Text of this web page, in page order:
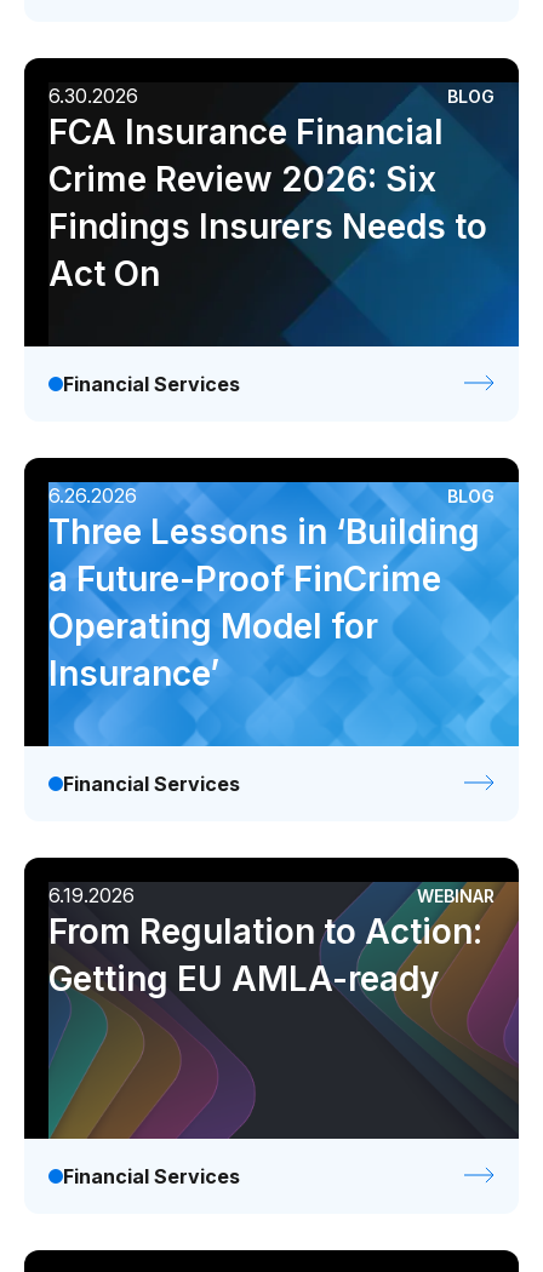
6.30.2026 BLOG
FCA Insurance Financial
Crime Review 2026: Six
Findings Insurers Needs to
Act On
Financial Services
6.26.2026 BLOG
Three Lessons in ‘Building
a Future-Proof FinCrime
Operating Model for
Insurance’
Financial Services
6.19.2026 WEBINAR
From Regulation to Action:
Getting EU AMLA-ready
Financial Services